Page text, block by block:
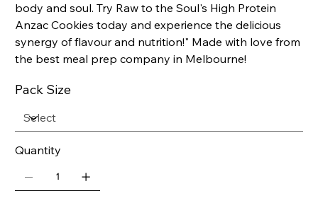
body and soul. Try Raw to the Soul's High Protein
Anzac Cookies today and experience the delicious
synergy of flavour and nutrition!" Made with love from
the best meal prep company in Melbourne!
Pack Size
Quantity